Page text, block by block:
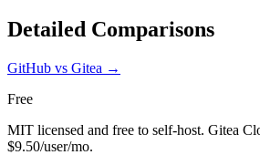
Detailed Comparisons
GitHub vs Gitea →
Free
MIT licensed and free to self-host. Gitea
$9.50/user/mo.